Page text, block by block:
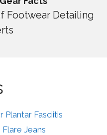
Footwear Detailing
Plantar Fasciitis
Jeans